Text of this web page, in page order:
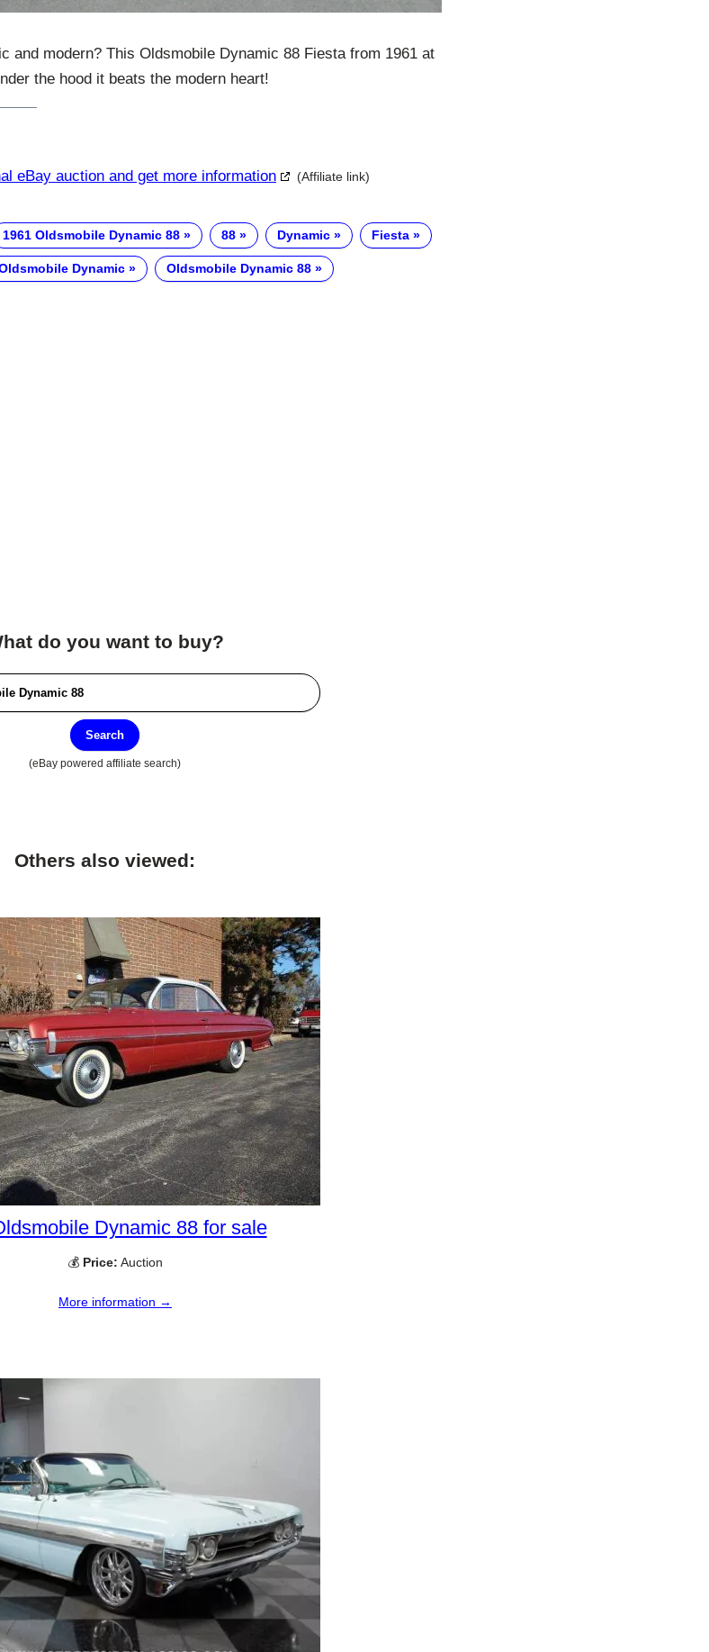
and modern? This Oldsmobile Dynamic 88 Fiesta from 1961 at
the hood it beats the modern heart!
eBay auction and get more information (Affiliate link)
1961 Oldsmobile Dynamic 88 88 Dynamic Fiesta
Dynamic Oldsmobile Dynamic 88
do you want to buy?
Search
(eBay powered affiliate search)
Others also viewed:
Dynamic 88 for sale
💰 Price: Auction
More information →